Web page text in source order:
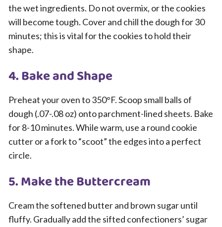
the wet ingredients. Do not overmix, or the cookies
will become tough. Cover and chill the dough for 30
minutes; this is vital for the cookies to hold their
shape.
4. Bake and Shape
Preheat your oven to 350°F. Scoop small balls of
dough (.07-.08 oz) onto parchment-lined sheets. Bake
for 8-10 minutes. While warm, use a round cookie
cutter or a fork to “scoot” the edges into a perfect
circle.
5. Make the Buttercream
Cream the softened butter and brown sugar until
fluffy. Gradually add the sifted confectioners’ sugar